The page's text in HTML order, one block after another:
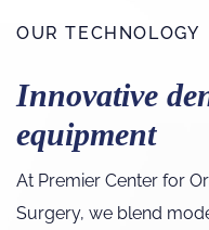
OUR TECHNOLOGY
Innovative
equipment
At Premier Center for
Surgery, we blend